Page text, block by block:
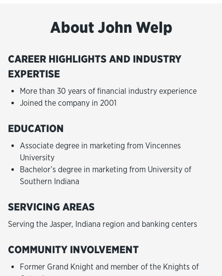
About John Welp
CAREER HIGHLIGHTS AND INDUSTRY
EXPERTISE
More than 30 years of financial industry experience
Joined the company in 2001
EDUCATION
Associate degree in marketing from Vincennes
University
Bachelor’s degree in marketing from University of
Southern Indiana
SERVICING AREAS
Serving the Jasper, Indiana region and banking centers
COMMUNITY INVOLVEMENT
Former Grand Knight and member of the Knights of